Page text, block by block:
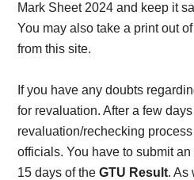
Mark Sheet 2024 and keep it
You may also take a print out
from this site.
If you have any doubts
for revaluation. After a few
revaluation/rechecking
officials. You have to submit
15 days of theGTU Result. As